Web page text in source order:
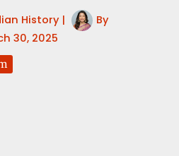
History|
By
30, 2025